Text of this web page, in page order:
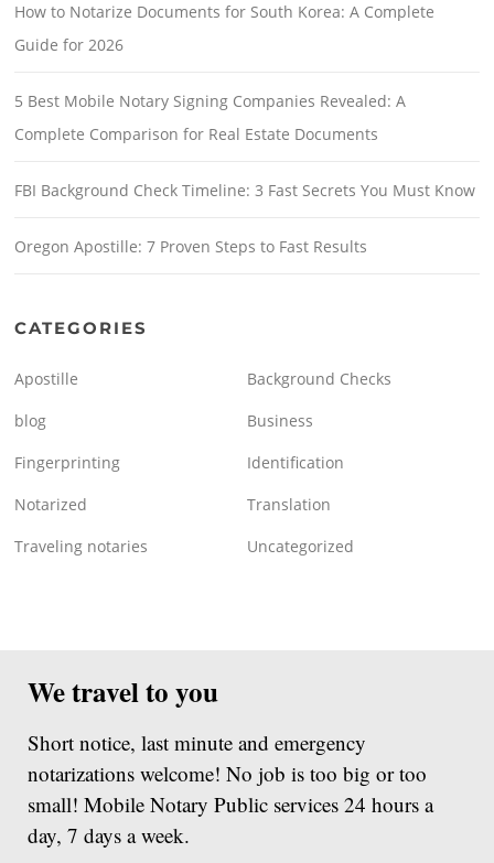
How to Notarize Documents for South Korea: A Complete
Guide for 2026
5 Best Mobile Notary Signing Companies Revealed: A
Complete Comparison for Real Estate Documents
FBI Background Check Timeline: 3 Fast Secrets You Must Know
Oregon Apostille: 7 Proven Steps to Fast Results
CATEGORIES
Apostille
Background Checks
blog
Business
Fingerprinting
Identification
Notarized
Translation
Traveling notaries
Uncategorized
We travel to you
Short notice, last minute and emergency
notarizations welcome! No job is too big or too
small! Mobile Notary Public services 24 hours a
day, 7 days a week.